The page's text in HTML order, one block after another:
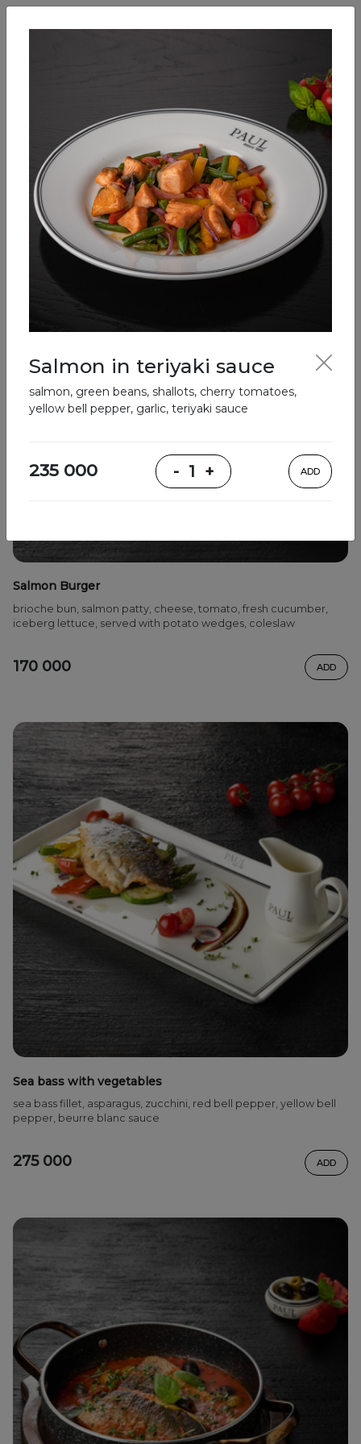
Salads Soups Sandwiches,
Our Menu
Salmon Burger
brioche bun, salmon patty, cheese, tomato, fresh cucumber,
iceberg lettuce, served with potato wedges, coleslaw
170 000 ADD
Sea bass with vegetables
sea bass fillet, asparagus, zucchini, red bell pepper, yellow bell
pepper, beurre blanc sauce
275 000 ADD
Salmon in teriyaki sauce
salmon, green beans, shallots, cherry tomatoes,
yellow bell pepper, garlic, teriyaki sauce
235 000 - 1 + ADD